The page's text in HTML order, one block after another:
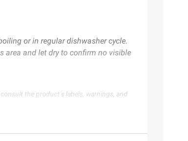
or in regular dishwasher cycle.
area and let dry to confirm no visible
the product’s labels, warnings, and